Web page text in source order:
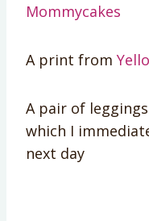
Mommycakes
A print from
A pair of
which I
next day